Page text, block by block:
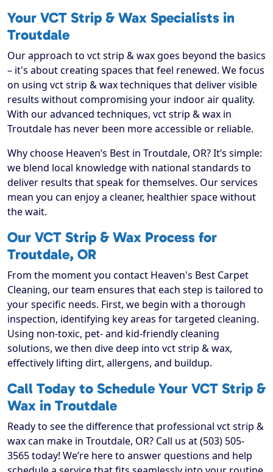
Your VCT Strip & Wax Specialists in
Troutdale
Our approach to vct strip & wax goes beyond the basics
– it's about creating spaces that feel renewed. We focus
on using vct strip & wax techniques that deliver visible
results without compromising your indoor air quality.
With our advanced techniques, vct strip & wax in
Troutdale has never been more accessible or reliable.
Why choose Heaven’s Best in Troutdale, OR? It’s simple:
we blend local knowledge with national standards to
deliver results that speak for themselves. Our services
mean you can enjoy a cleaner, healthier space without
the wait.
Our VCT Strip & Wax Process for
Troutdale, OR
From the moment you contact Heaven's Best Carpet
Cleaning, our team ensures that each step is tailored to
your specific needs. First, we begin with a thorough
inspection, identifying key areas for targeted cleaning.
Using non-toxic, pet- and kid-friendly cleaning
solutions, we then dive deep into vct strip & wax,
effectively lifting dirt, allergens, and buildup.
Call Today to Schedule Your VCT Strip &
Wax in Troutdale
Ready to see the difference that professional vct strip &
wax can make in Troutdale, OR? Call us at (503) 505-
3565 today! We’re here to answer questions and help